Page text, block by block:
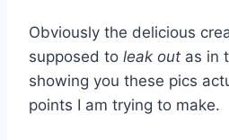
Obviously the delicious
supposed to leak out as in
showing you these pics
points I am trying to make.